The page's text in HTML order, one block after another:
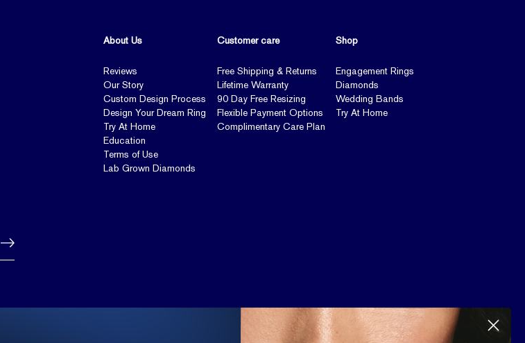
About Us
Reviews
Our Story
Custom Design Process
Design Your Dream Ring
Try At Home
Education
Terms of Use
Lab Grown Diamonds
Customer care
Free Shipping & Returns
Lifetime Warranty
90 Day Free Resizing
Flexible Payment Options
Complimentary Care Plan
Shop
Engagement Rings
Diamonds
Wedding Bands
Try At Home